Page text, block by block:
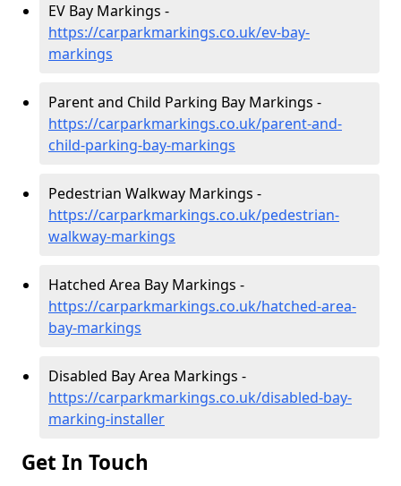
EV Bay Markings -
https://carparkmarkings.co.uk/ev-bay-
markings
Parent and Child Parking Bay Markings -
https://carparkmarkings.co.uk/parent-and-
child-parking-bay-markings
Pedestrian Walkway Markings -
https://carparkmarkings.co.uk/pedestrian-
walkway-markings
Hatched Area Bay Markings -
https://carparkmarkings.co.uk/hatched-area-
bay-markings
Disabled Bay Area Markings -
https://carparkmarkings.co.uk/disabled-bay-
marking-installer
Get In Touch